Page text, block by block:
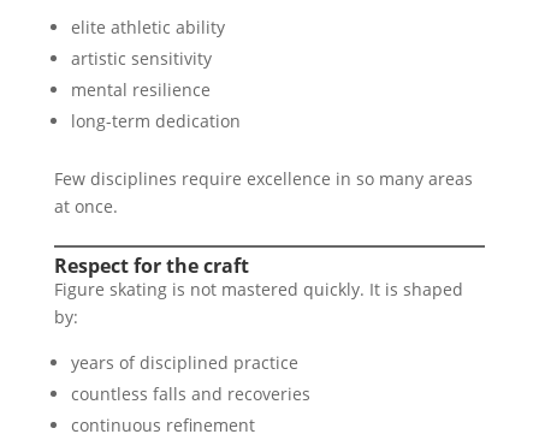
elite athletic ability
artistic sensitivity
mental resilience
long-term dedication
Few disciplines require excellence in so many areas
at once.
Respect for the craft
Figure skating is not mastered quickly. It is shaped
by:
years of disciplined practice
countless falls and recoveries
continuous refinement